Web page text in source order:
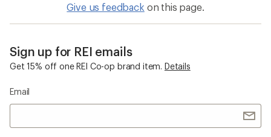
Give us feedback on this page.
Sign up for REI emails
Get 15% off one REI Co-op brand item. Details
Email